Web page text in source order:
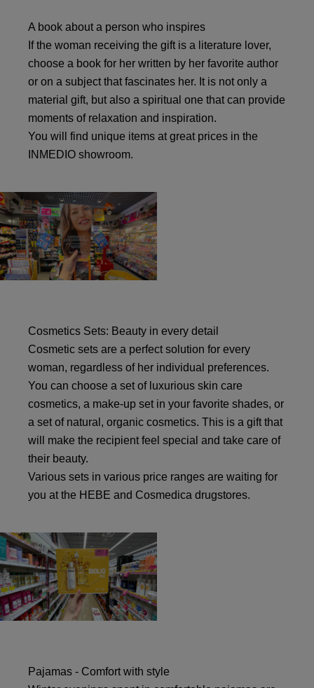
A book about a person who inspires
If the woman receiving the gift is a literature lover,
choose a book for her written by her favorite author
or on a subject that fascinates her. It is not only a
material gift, but also a spiritual one that can provide
moments of relaxation and inspiration.
You will find unique items at great prices in the
INMEDIO showroom.
Cosmetics Sets: Beauty in every detail
Cosmetic sets are a perfect solution for every
woman, regardless of her individual preferences.
You can choose a set of luxurious skin care
cosmetics, a make-up set in your favorite shades, or
a set of natural, organic cosmetics. This is a gift that
will make the recipient feel special and take care of
their beauty.
Various sets in various price ranges are waiting for
you at the HEBE and Cosmedica drugstores.
Pajamas - Comfort with style